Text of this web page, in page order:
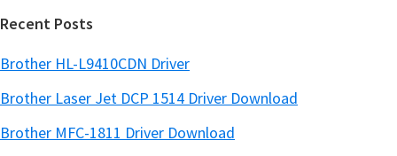
Recent Posts
Brother HL-L9410CDN Driver
Brother Laser Jet DCP 1514 Driver Download
Brother MFC-1811 Driver Download